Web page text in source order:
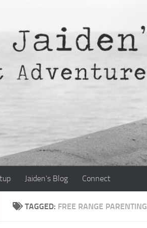
Jaiden’s Blog Connect
TAGGED: FREE RANGE PARENTING